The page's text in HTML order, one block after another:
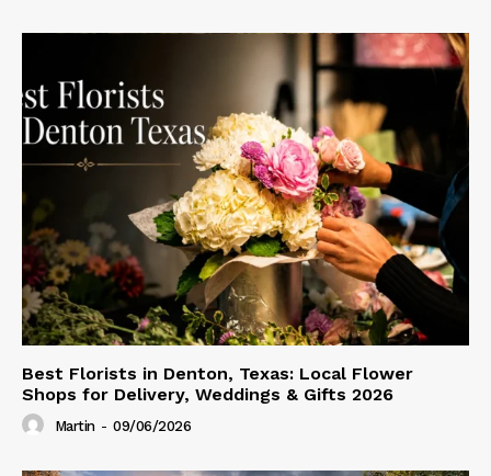
Best Florists in Denton, Texas: Local Flower
Shops for Delivery, Weddings & Gifts 2026
Martin - 09/06/2026